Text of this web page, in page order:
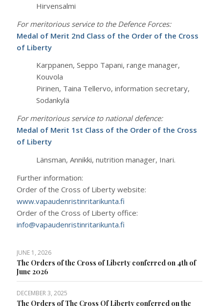
Hirvensalmi
For meritorious service to the Defence Forces:
Medal of Merit 2nd Class of the Order of the Cross
of Liberty
Karppanen, Seppo Tapani, range manager,
Kouvola
Pirinen, Taina Tellervo, information secretary,
Sodankylä
For meritorious service to national defence:
Medal of Merit 1st Class of the Order of the Cross
of Liberty
Länsman, Annikki, nutrition manager, Inari.
Further information:
Order of the Cross of Liberty website:
www.vapaudenristinritarikunta.fi
Order of the Cross of Liberty office:
info@vapaudenristinritarikunta.fi
JUNE 1, 2026
The Orders of the Cross of Liberty conferred on 4th of
June 2026
DECEMBER 3, 2025
The Orders of The Cross Of Liberty conferred on the